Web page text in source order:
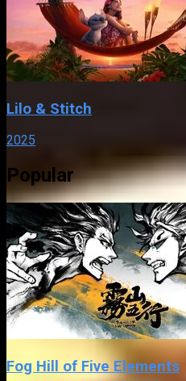
Lilo & Stitch
2025
Popular
Fog Hill of Five Elements